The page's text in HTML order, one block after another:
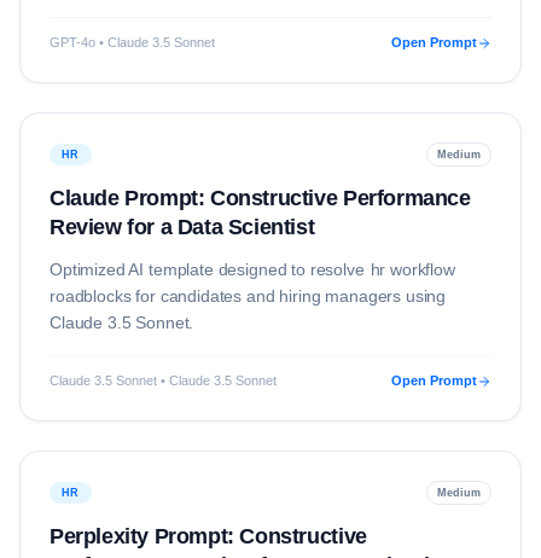
GPT-4o • Claude 3.5 Sonnet Open Prompt
HR Medium
Claude Prompt: Constructive Performance
Review for a Data Scientist
Optimized AI template designed to resolve hr workflow
roadblocks for candidates and hiring managers using
Claude 3.5 Sonnet.
Claude 3.5 Sonnet • Claude 3.5 Sonnet Open Prompt
HR Medium
Perplexity Prompt: Constructive